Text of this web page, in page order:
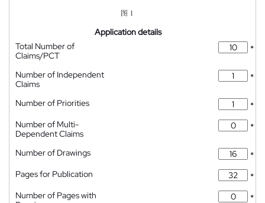
Application details
Total Number of
Claims/PCT
*
Number of Independent
Claims
*
Number of Priorities
*
Number of Multi-
Dependent Claims
*
Number of Drawings
*
Pages for Publication
*
Number of Pages with
*